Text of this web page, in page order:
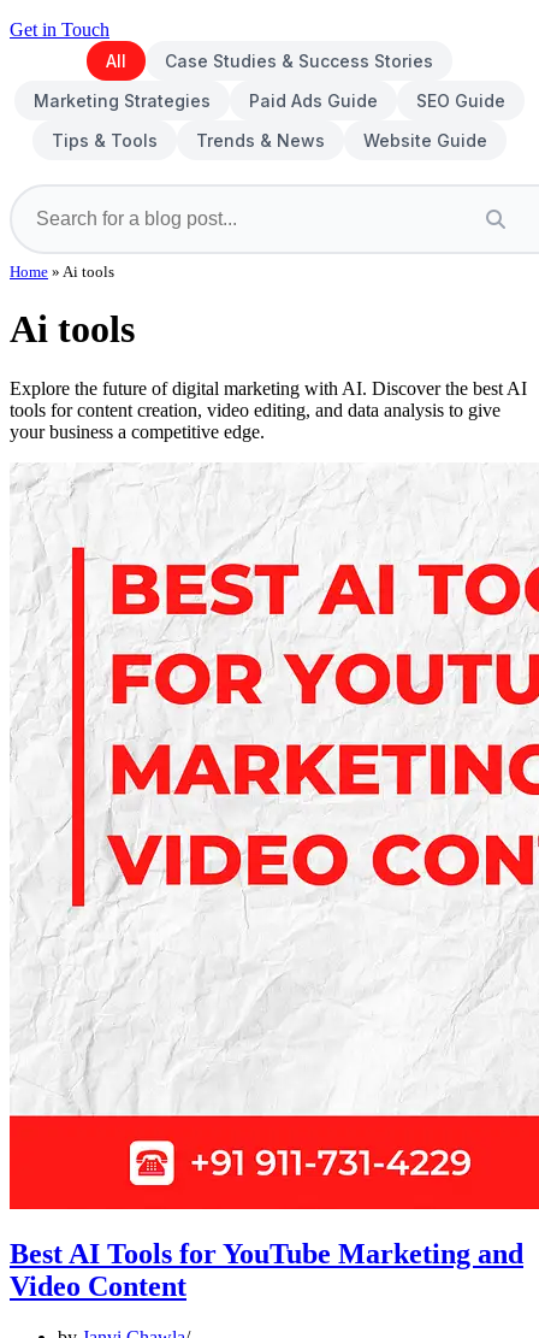
Get in Touch
All
Case Studies & Success Stories
Marketing Strategies
Paid Ads Guide
SEO Guide
Tips & Tools
Trends & News Website Guide
Home » Ai tools
Ai tools
Explore the future of digital marketing with AI. Discover the best AI
tools for content creation, video editing, and data analysis to give
your business a competitive edge.
Best AI Tools for YouTube Marketing and
Video Content